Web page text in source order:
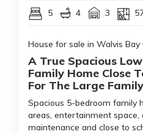
5 4 3
House for sale in Walvis Bay
A True Spacious
Family Home Close
For The Large
Spacious 5-bedroom family
areas, entertainment space,
maintenance and close to